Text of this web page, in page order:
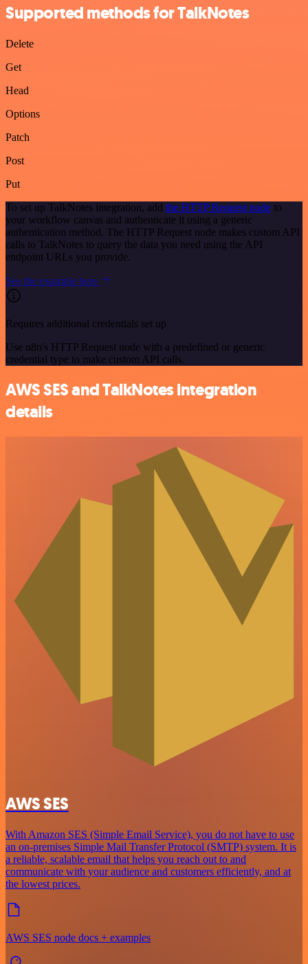
Supported methods for TalkNotes
Delete
Get
Head
Options
Patch
Post
Put
To set up TalkNotes integration, add the HTTP Request node to
your workflow canvas and authenticate it using a generic
authentication method. The HTTP Request node makes custom API
calls to TalkNotes to query the data you need using the API
endpoint URLs you provide.
See the example here
Requires additional credentials set up
Use n8n's HTTP Request node with a predefined or generic
credential type to make custom API calls.
AWS SES and TalkNotes integration
details
AWS SES
With Amazon SES (Simple Email Service), you do not have to use
an on-premises Simple Mail Transfer Protocol (SMTP) system. It is
a reliable, scalable email that helps you reach out to and
communicate with your audience and customers efficiently, and at
the lowest prices.
AWS SES node docs + examples